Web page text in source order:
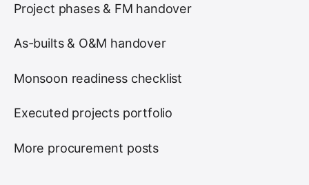
Project phases & FM handover
As-builts & O&M handover
Monsoon readiness checklist
Executed projects portfolio
More procurement posts